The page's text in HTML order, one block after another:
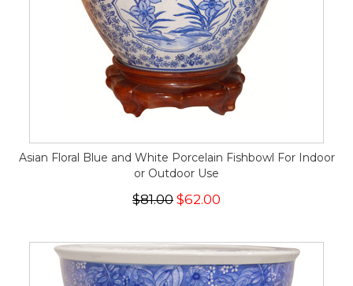
Asian Floral Blue and White Porcelain Fishbowl For Indoor
or Outdoor Use
$81.00 $62.00